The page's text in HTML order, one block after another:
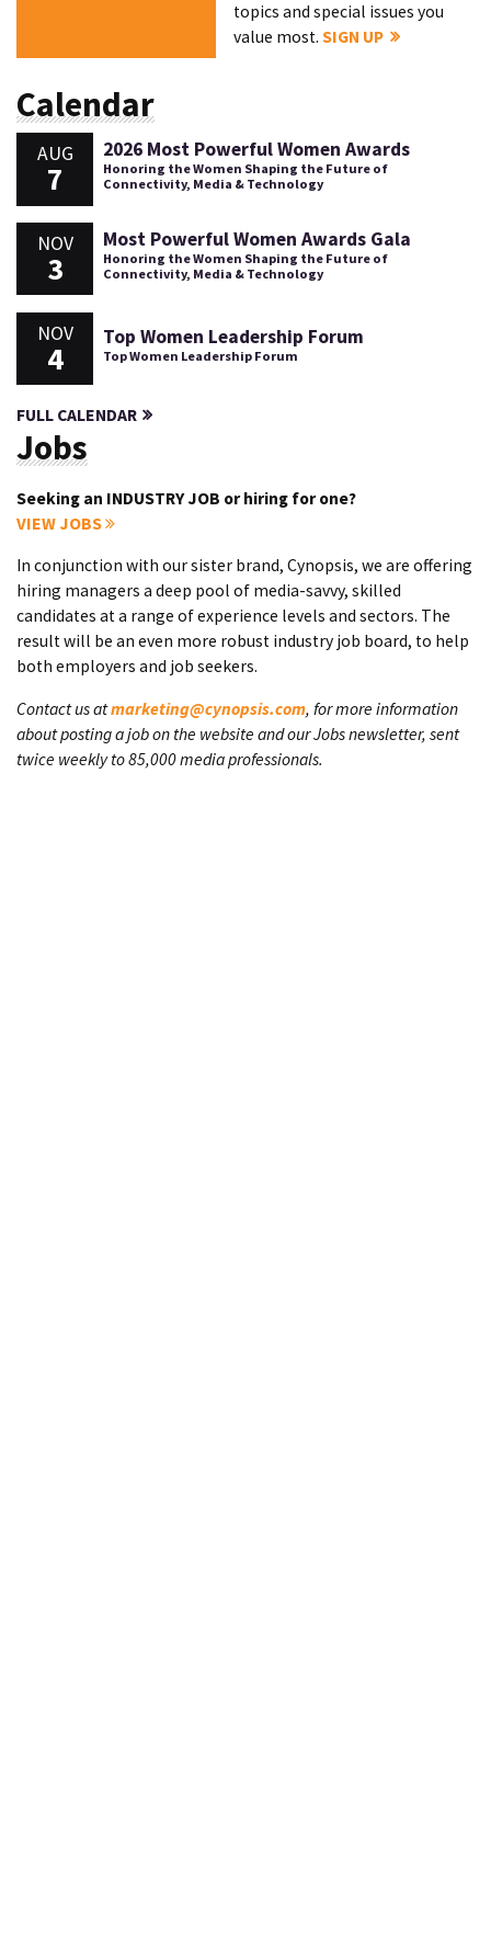
topics and special issues you
value most.SIGN UP
Calendar
AUG
7
2026 Most Powerful Women Awards
Honoring the Women Shaping the Future of
Connectivity, Media & Technology
NOV
3
Most Powerful Women Awards Gala
Honoring the Women Shaping the Future of
Connectivity, Media & Technology
NOV
4
Top Women Leadership Forum
Top Women Leadership Forum
FULL CALENDAR
Jobs
Seeking an INDUSTRY JOB or hiring for one?
VIEW JOBS
In conjunction with our sister brand, Cynopsis, we are offering
hiring managers a deep pool of media-savvy, skilled
candidates at a range of experience levels and sectors. The
result will be an even more robust industry job board, to help
both employers and job seekers.
Contact us atmarketing@cynopsis.com, for more information
about posting a job on the website and our Jobs newsletter, sent
twice weekly to 85,000 media professionals.